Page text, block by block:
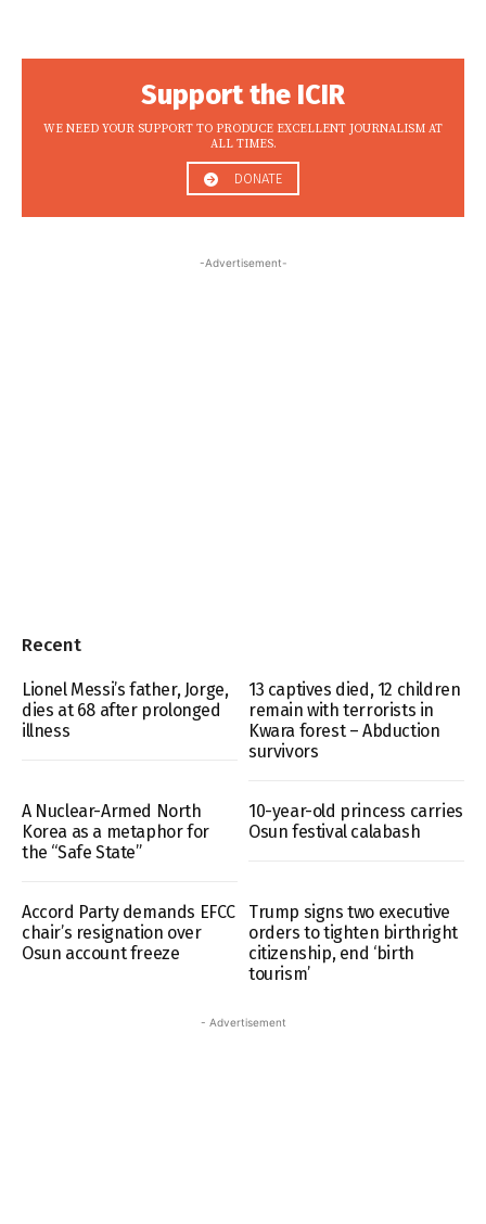
Support the ICIR
WE NEED YOUR SUPPORT TO PRODUCE EXCELLENT JOURNALISM AT
ALL TIMES.
DONATE
-Advertisement-
Recent
Lionel Messi’s father, Jorge,
dies at 68 after prolonged
illness
13 captives died, 12 children
remain with terrorists in
Kwara forest – Abduction
survivors
A Nuclear-Armed North
Korea as a metaphor for
the “Safe State”
10-year-old princess carries
Osun festival calabash
Accord Party demands EFCC
chair’s resignation over
Osun account freeze
Trump signs two executive
orders to tighten birthright
citizenship, end ‘birth
tourism’
- Advertisement